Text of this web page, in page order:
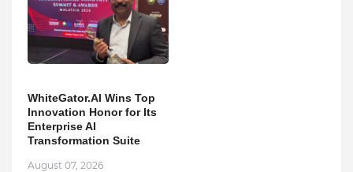
WhiteGator.AI Wins Top
Innovation Honor for Its
Enterprise AI
Transformation Suite
August 07, 2026